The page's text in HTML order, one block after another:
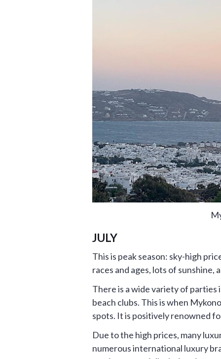
JULY
This is peak season: sky-high
races and ages, lots of
There is a wide variety of
beach clubs. This is when
spots. It is positively renowned
Due to the high prices, many
numerous international luxury